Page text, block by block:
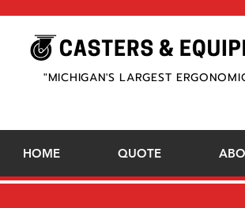
"MICHIGAN'S LARGEST
HOME QUOTE